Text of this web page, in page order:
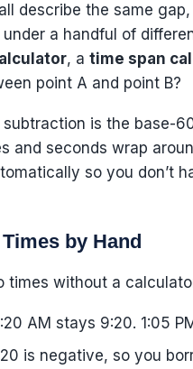
describe the same
a handful of
, a time span
point A and point B?
is the base-
seconds wrap
so you don’t
by Hand
without a
AM stays 9:20. 1:05
is negative, so you